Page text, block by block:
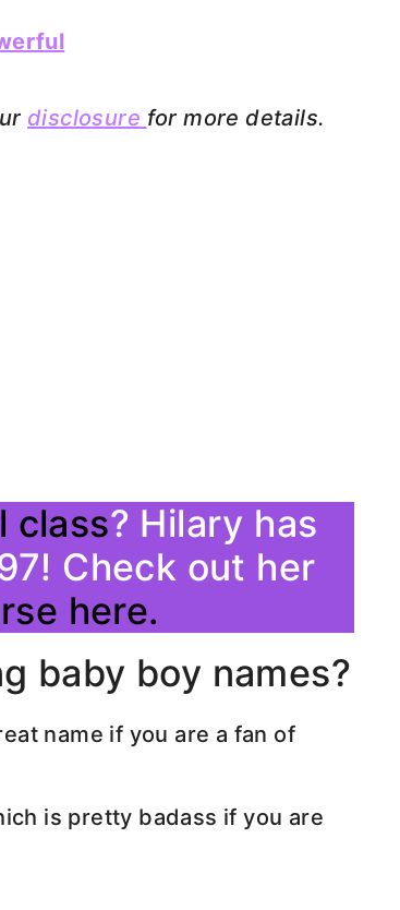
disclosure for more details.
class? Hilary has
Check out her
here.
baby boy names?
name if you are a fan of
is pretty badass if you are